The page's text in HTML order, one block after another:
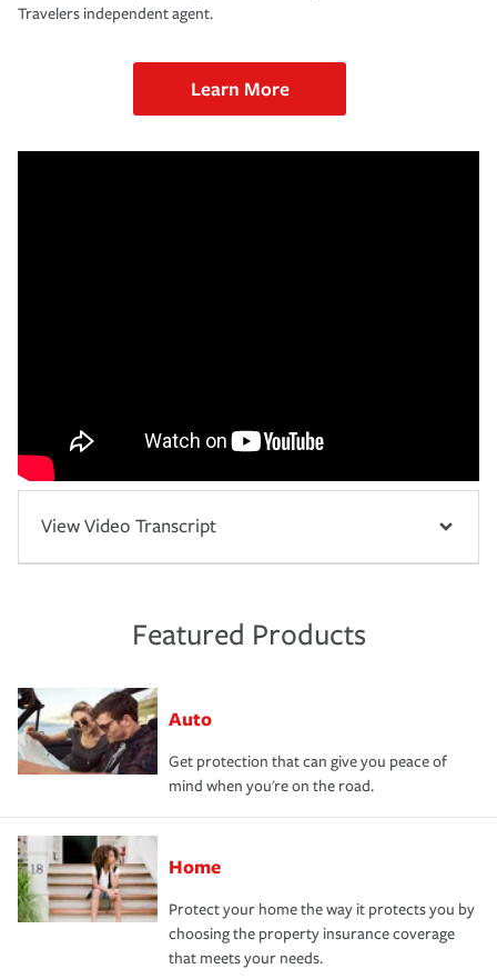
Travelers independent agent.
Learn More
View Video Transcript
Featured Products
Auto
Get protection that can give you peace of
mind when you're on the road.
Home
Protect your home the way it protects you by
choosing the property insurance coverage
that meets your needs.